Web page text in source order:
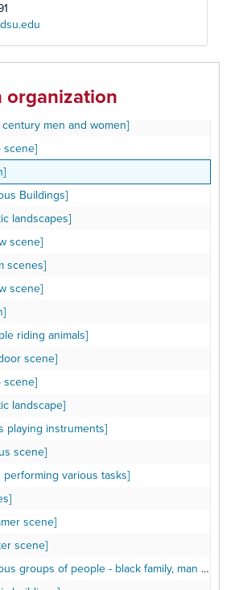
organization
playing]
century men and women]
scene]
Buildings]
landscapes]
scene]
scenes]
scene]
riding animals]
scene]
scene]
landscape]
playing instruments]
scene]
performing various tasks]
scene]
scene]
of people - black family, man on camel, children, group of animals]